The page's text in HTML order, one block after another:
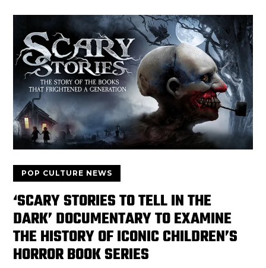
POP CULTURE NEWS
‘SCARY STORIES TO TELL IN THE
DARK’ DOCUMENTARY TO EXAMINE
THE HISTORY OF ICONIC CHILDREN’S
HORROR BOOK SERIES